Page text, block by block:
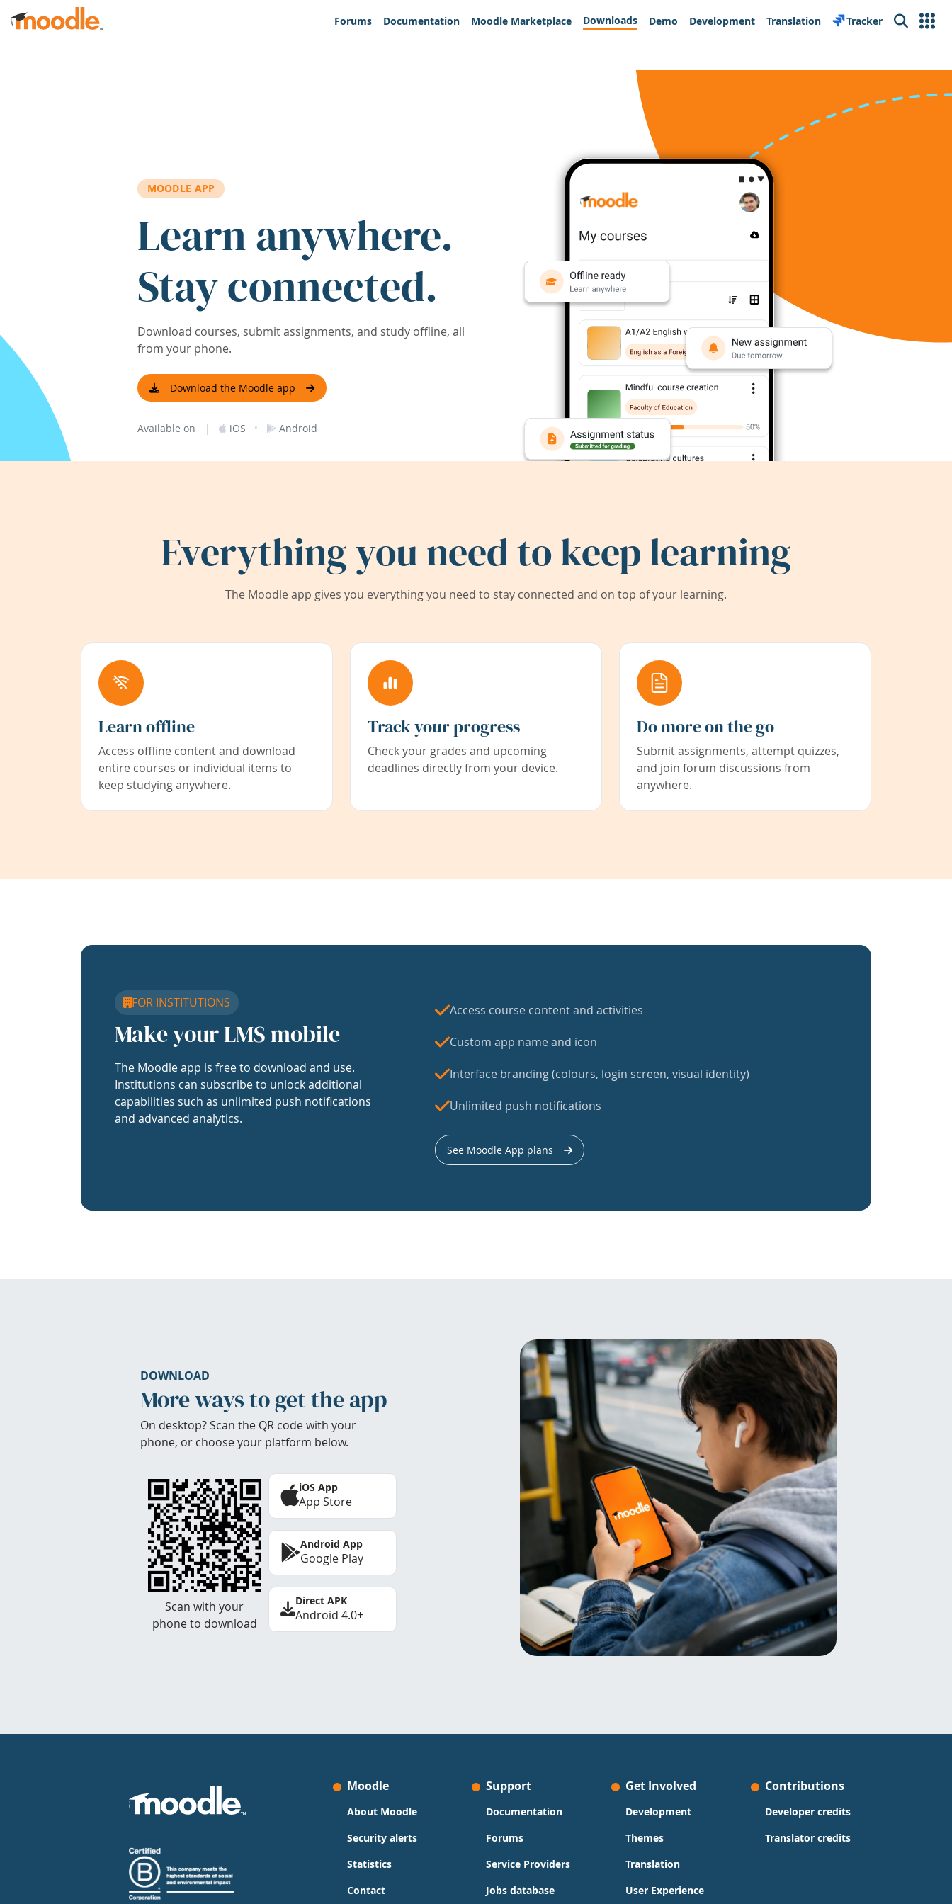
Skip to main content
Forums
Documentation Moodle Marketplace Downloads Demo Development Translation Tracker Search
MOODLE APP
Learn anywhere.
Stay connected.
Download courses, submit assignments, and study offline, all
from your phone.
Download the Moodle app
Available on | iOS · Android
Everything you need to keep learning
The Moodle app gives you everything you need to stay connected and on top of your learning.
Learn offline
Access offline content and download
entire courses or individual items to
keep studying anywhere.
Track your progress
Check your grades and upcoming
deadlines directly from your device.
Do more on the go
Submit assignments, attempt quizzes,
and join forum discussions from
anywhere.
FOR INSTITUTIONS
Make your LMS mobile
The Moodle app is free to download and use.
Institutions can subscribe to unlock additional
capabilities such as unlimited push notifications
and advanced analytics.
Access course content and activities
Custom app name and icon
Interface branding (colours, login screen, visual identity)
Unlimited push notifications
See Moodle App plans
DOWNLOAD
More ways to get the app
On desktop? Scan the QR code with your
phone, or choose your platform below.
Scan with your
phone to download
iOS App
App Store
Android App
Google Play
Direct APK
Android 4.0+
Moodle
About Moodle
Security alerts
Statistics
Contact
Support
Documentation
Forums
Service Providers
Jobs database
Get Involved
Development
Themes
Translation
User Experience
Contributions
Developer credits
Translator credits